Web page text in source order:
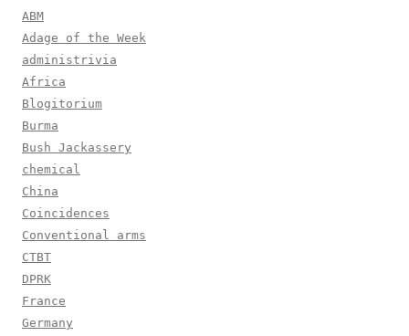
ABM
Adage of the Week
administrivia
Africa
Blogitorium
Burma
Bush Jackassery
chemical
China
Coincidences
Conventional arms
CTBT
DPRK
France
Germany